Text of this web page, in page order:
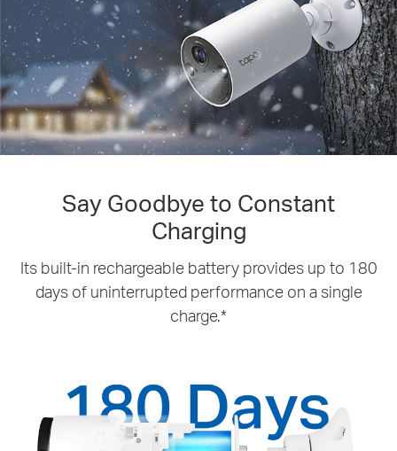
Say Goodbye to Constant
Charging
Its built-in rechargeable battery provides up to 180
days of uninterrupted performance on a single
charge.*